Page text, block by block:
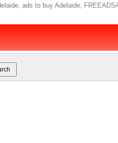
ads to buy Adelaide,